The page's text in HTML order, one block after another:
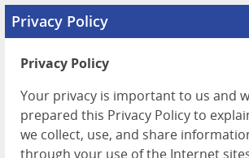
Pricing
Advertise
Contact
Privacy Policy
Privacy Policy
Your privacy is important to us and
prepared this Privacy Policy to
we collect, use, and share
through your use of the Internet